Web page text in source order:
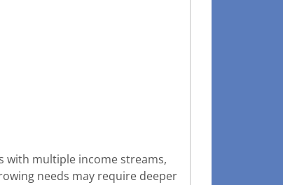
with multiple income streams,
needs may require deeper